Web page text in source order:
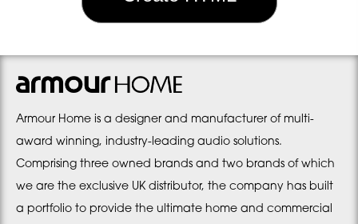
Armour Home is a designer and manufacturer of multi-
award winning, industry-leading audio solutions.
Comprising three owned brands and two brands of which
we are the exclusive UK distributor, the company has built
a portfolio to provide the ultimate home and commercial